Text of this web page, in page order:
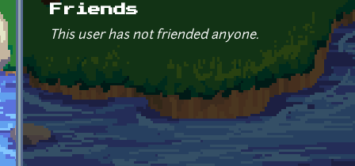
Friends
This user has not friended anyone.